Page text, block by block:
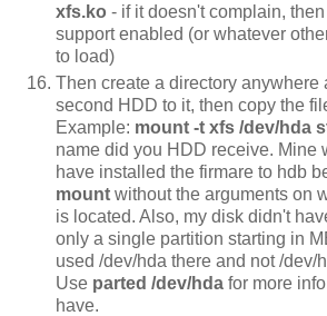
xfs.ko - if it doesn't complain,
support enabled (or whatever
to load)
Then create a directory anywhere
second HDD to it, then copy the
Example: mount -t xfs /dev/hda
name did you HDD receive. Mine
have installed the firmare to hdb
mount without the arguments on
is located. Also, my disk didn't
only a single partition starting in
used /dev/hda there and not /dev/
Use parted /dev/hda for more
have.